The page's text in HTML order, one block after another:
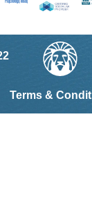
Terms &